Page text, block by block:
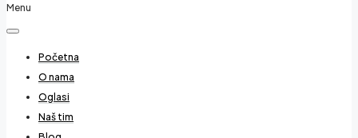
Menu
Početna
O nama
Oglasi
Naš tim